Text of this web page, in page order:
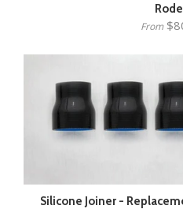
From
Silicone Joiner -